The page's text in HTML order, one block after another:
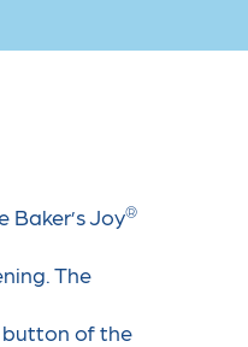
Joy®️
The
button of the